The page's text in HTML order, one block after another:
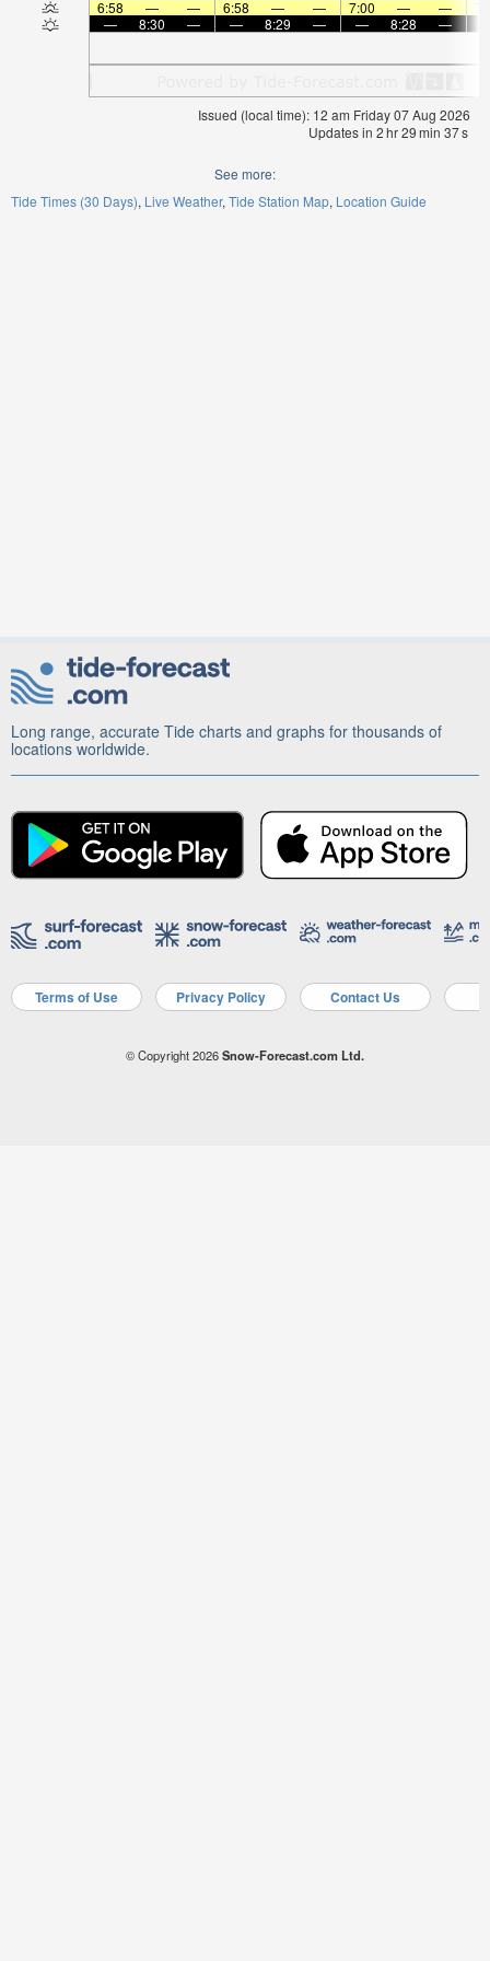
6:58
— — 6:58 — — 7:00 — —
—
8:30 — — 8:29 — — 8:28 —
Issued (local time): 12 am Friday 07 Aug 2026
Updates in 2hr29min 37s
See more:
Tide Times (30 Days) Live Weather Tide Station Map Location Guide
Long range, accurate Tide charts and graphs for thousands of
locations worldwide.
Terms of Use Privacy Policy Contact Us
© Copyright 2026Snow-Forecast.com Ltd.